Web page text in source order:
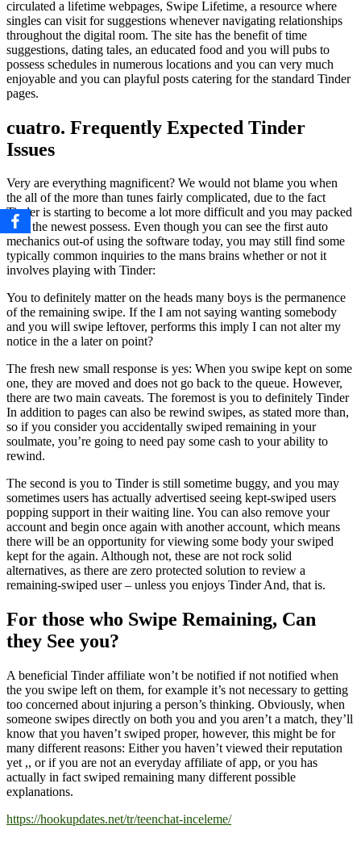
circulated a lifetime webpages, Swipe Lifetime, a resource where
singles can visit for suggestions whenever navigating relationships
throughout the digital room. The site has the benefit of time
suggestions, dating tales, an educated food and you will pubs to
possess schedules in numerous locations and you can very much
enjoyable and you can playful posts catering for the standard Tinder
pages.
cuatro. Frequently Expected Tinder
Issues
Very are everything magnificent? We would not blame you when
the all of the more than tunes fairly complicated, due to the fact
Tinder is starting to become a lot more difficult and you may packed
with the newest possess. Even though you can see the first auto
mechanics out-of using the software today, you may still find some
typically common inquiries to the mans brains whether or not it
involves playing with Tinder:
You to definitely matter on the heads many boys is the permanence
of the remaining swipe. If the I am not saying wanting somebody
and you will swipe leftover, performs this imply I can not alter my
notice in the a later on point?
The fresh new small response is yes: When you swipe kept on some
one, they are moved and does not go back to the queue. However,
there are two main caveats. The foremost is you to definitely Tinder
In addition to pages can also be rewind swipes, as stated more than,
so if you consider you accidentally swiped remaining in your
soulmate, you’re going to need pay some cash to your ability to
rewind.
The second is you to Tinder is still sometime buggy, and you may
sometimes users has actually advertised seeing kept-swiped users
popping support in their waiting line. You can also remove your
account and begin once again with another account, which means
there will be an opportunity for viewing some body your swiped
kept for the again. Although not, these are not rock solid
alternatives, as there are zero protected solution to review a
remaining-swiped user – unless you enjoys Tinder And, that is.
For those who Swipe Remaining, Can
they See you?
A beneficial Tinder affiliate won’t be notified if not notified when
the you swipe left on them, for example it’s not necessary to getting
too concerned about injuring a person’s thinking. Obviously, when
someone swipes directly on both you and you aren’t a match, they’ll
know that you haven’t swiped proper, however, this might be for
many different reasons: Either you haven’t viewed their reputation
yet ,, or if you are not an everyday affiliate of app, or you has
actually in fact swiped remaining many different possible
explanations.
https://hookupdates.net/tr/teenchat-inceleme/